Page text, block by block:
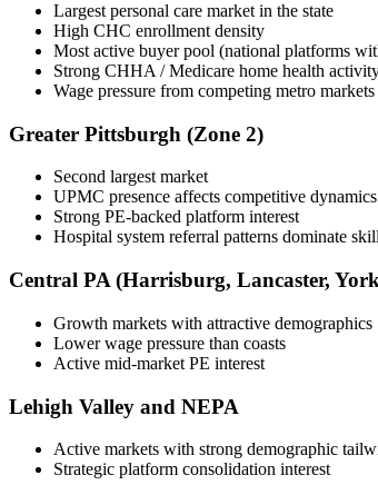
Largest personal care market in the state
High CHC enrollment density
Most active buyer pool (national platforms
Strong CHHA / Medicare home health
Wage pressure from competing metro markets
Greater Pittsburgh (Zone 2)
Second largest market
UPMC presence affects competitive dynamics
Strong PE-backed platform interest
Hospital system referral patterns dominate
Central PA (Harrisburg, Lancaster,
Growth markets with attractive demographics
Lower wage pressure than coasts
Active mid-market PE interest
Lehigh Valley and NEPA
Active markets with strong demographic
Strategic platform consolidation interest